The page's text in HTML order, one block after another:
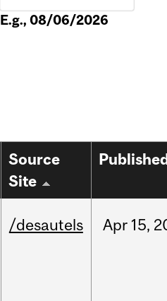
E.g., 08/06/2026
Source
Site
/desautels Apr 15,